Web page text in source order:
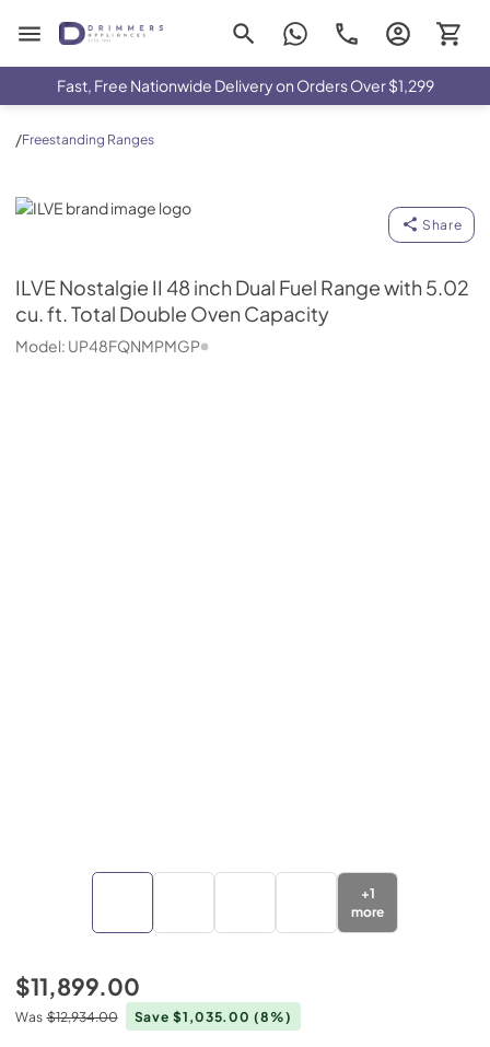
Drimmers Appliances
Fast, Free Nationwide Delivery on Orders Over $1,299
/Freestanding Ranges
ILVE
Share
ILVENostalgie II 48 inch Dual Fuel Range with 5.02
cu. ft. Total Double Oven Capacity
Model: UP48FQNMPMGP
+1
more
$11,899.00
Was $12,934.00 Save $1,035.00(8%)